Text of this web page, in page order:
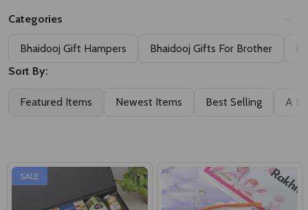
Bhaidooj Gift Hampers
Featured Items